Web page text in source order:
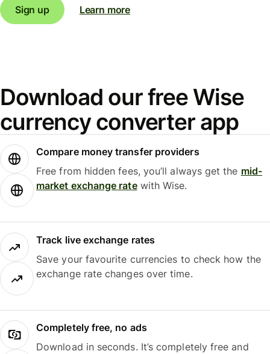
Sign up Learn more
Download our free Wise
currency converter app
Compare money transfer providers
Free from hidden fees, you’ll always get the mid-
market exchange ratewith Wise.
Track live exchange rates
Save your favourite currencies to check how the
exchange rate changes over time.
Completely free, no ads
Download in seconds. It’s completely free and